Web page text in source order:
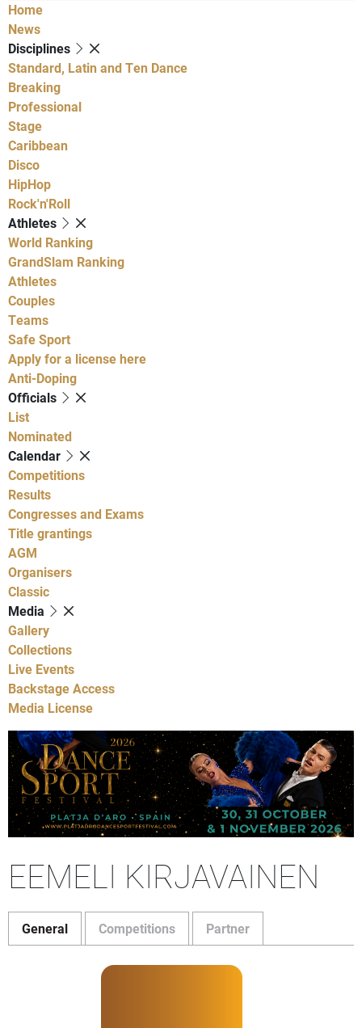
Home
News
Disciplines
Standard, Latin and Ten Dance
Breaking
Professional
Stage
Caribbean
Disco
HipHop
Rock'n'Roll
Athletes
World Ranking
GrandSlam Ranking
Athletes
Couples
Teams
Safe Sport
Apply for a license here
Anti-Doping
Officials
List
Nominated
Calendar
Competitions
Results
Congresses and Exams
Title grantings
AGM
Organisers
Classic
Media
Gallery
Collections
Live Events
Backstage Access
Media License
EEMELI KIRJAVAINEN
General Competitions Partner